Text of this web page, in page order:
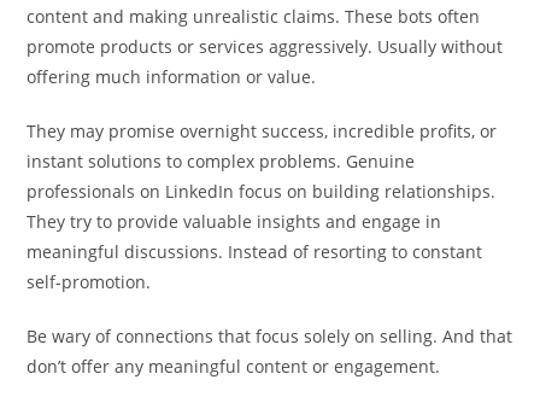
content and making unrealistic claims. These bots often
promote products or services aggressively. Usually without
offering much information or value.
They may promise overnight success, incredible profits, or
instant solutions to complex problems. Genuine
professionals on LinkedIn focus on building relationships.
They try to provide valuable insights and engage in
meaningful discussions. Instead of resorting to constant
self-promotion.
Be wary of connections that focus solely on selling. And that
don’t offer any meaningful content or engagement.